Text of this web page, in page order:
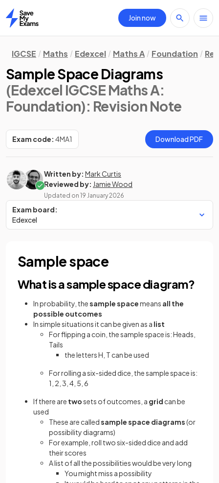
Home
Join now
IGCSE Maths Edexcel Maths A Foundation
Sample Space Diagrams
(Edexcel IGCSE Maths A:
Foundation): Revision Note
Exam code: 4MA1 Download PDF
Written by: Mark Curtis
Reviewed by: Jamie Wood
Updated on 19 January 2026
Exam board:
Edexcel
Sample space
What is a sample space diagram?
In probability, thesample spacemeans all the
possible outcomes
In simple situations it can be given as a list
For flipping a coin, the sample space is: Heads,
Tails
the letters H, T can be used
For rolling a six-sided dice, the sample space is:
1, 2, 3, 4, 5, 6
If there are twosets of outcomes, a grid can be
used
These are calledsample space diagrams(or
possibility diagrams)
For example, roll two six-sided dice and add
their scores
A list of all the possibilities would be very long
You might miss a possibility